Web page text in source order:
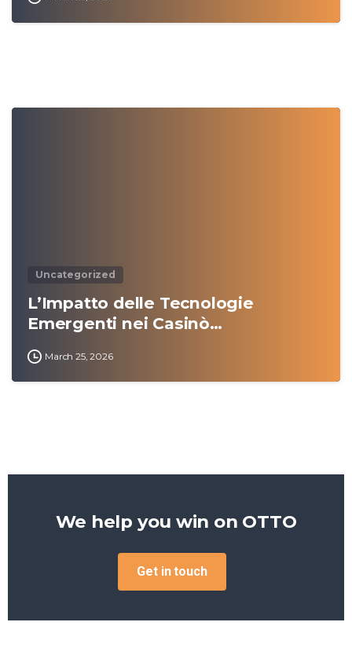
Uncategorized
L’Impatto delle Tecnologie
Emergenti nei Casinò…
March 25, 2026
We help you win on OTTO
Get in touch